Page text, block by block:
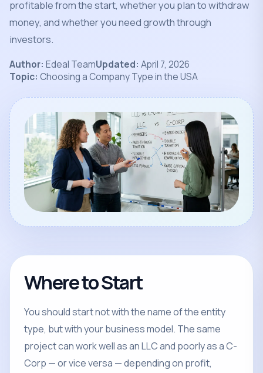
profitable from the start, whether you plan to withdraw
money, and whether you need growth through
investors.
Author: Edeal TeamUpdated: April 7, 2026
Topic: Choosing a Company Type in the USA
Where to Start
You should start not with the name of the entity
type, but with your business model. The same
project can work well as an LLC and poorly as a C-
Corp — or vice versa — depending on profit,